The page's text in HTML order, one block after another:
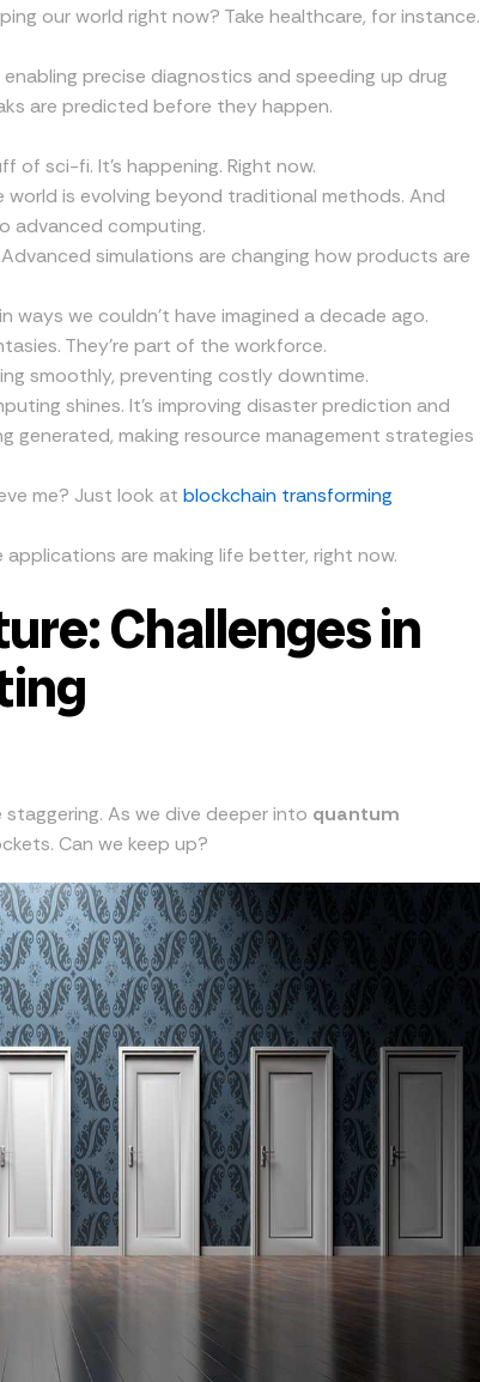
our world right now? Take healthcare, for instance.
precise diagnostics and speeding up drug
are predicted before they happen.
of sci-fi. It’s happening. Right now.
is evolving beyond traditional methods. And
advanced computing.
simulations are changing how products are
ways we couldn’t have imagined a decade ago.
They’re part of the workforce.
smoothly, preventing costly downtime.
shines. It’s improving disaster prediction and
generated, making resource management strategies
me? Just look at blockchain transforming
are making life better, right now.
Challenges in
As we dive deeper into quantum
Can we keep up?